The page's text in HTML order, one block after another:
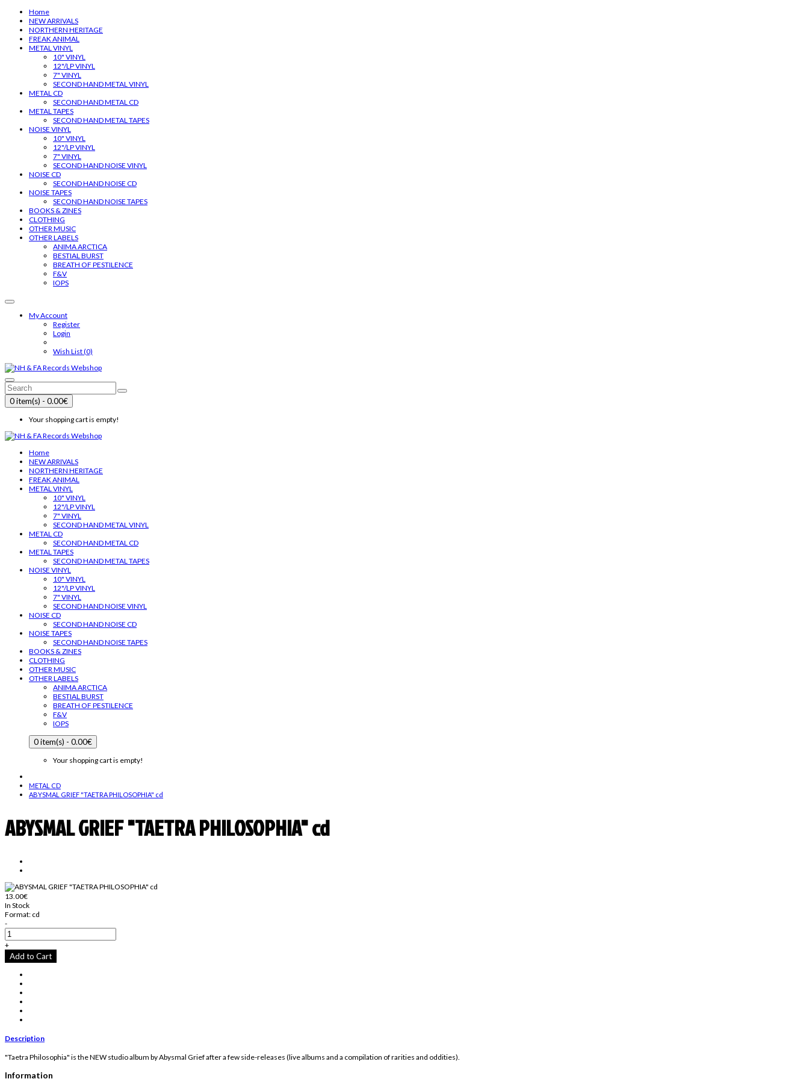
Home
NEW ARRIVALS
NORTHERN HERITAGE
FREAK ANIMAL
METAL VINYL
10" VINYL
12"/LP VINYL
7" VINYL
SECOND HAND METAL VINYL
METAL CD
SECOND HAND METAL CD
METAL TAPES
SECOND HAND METAL TAPES
NOISE VINYL
10" VINYL
12"/LP VINYL
7" VINYL
SECOND HAND NOISE VINYL
NOISE CD
SECOND HAND NOISE CD
NOISE TAPES
SECOND HAND NOISE TAPES
BOOKS & ZINES
CLOTHING
OTHER MUSIC
OTHER LABELS
ANIMA ARCTICA
BESTIAL BURST
BREATH OF PESTILENCE
F&V
IOPS
My Account
Register
Login
Wish List (0)
0 item(s) - 0.00€
Your shopping cart is empty!
Home
NEW ARRIVALS
NORTHERN HERITAGE
FREAK ANIMAL
METAL VINYL
10" VINYL
12"/LP VINYL
7" VINYL
SECOND HAND METAL VINYL
METAL CD
SECOND HAND METAL CD
METAL TAPES
SECOND HAND METAL TAPES
NOISE VINYL
10" VINYL
12"/LP VINYL
7" VINYL
SECOND HAND NOISE VINYL
NOISE CD
SECOND HAND NOISE CD
NOISE TAPES
SECOND HAND NOISE TAPES
BOOKS & ZINES
CLOTHING
OTHER MUSIC
OTHER LABELS
ANIMA ARCTICA
BESTIAL BURST
BREATH OF PESTILENCE
F&V
IOPS
0 item(s) - 0.00€
Your shopping cart is empty!
METAL CD
ABYSMAL GRIEF "TAETRA PHILOSOPHIA" cd
ABYSMAL GRIEF "TAETRA PHILOSOPHIA" cd
13.00€
In Stock
Format: cd
-
+
Add to Cart
Description
"Taetra Philosophia" is the NEW studio album by Abysmal Grief after a few side-releases (live albums and a compilation of rarities and oddities).
Information